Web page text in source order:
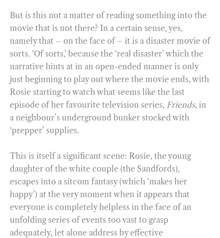
But is this not a matter of reading something into the
movie that is not there? In a certain sense, yes,
namely that – on the face of – it is a disaster movie of
sorts. ‘Of sorts,’ because the ‘real disaster’ which the
narrative hints at in an open-ended manner is only
just beginning to play out where the movie ends, with
Rosie starting to watch what seems like the last
episode of her favourite television series, Friends, in
a neighbour’s underground bunker stocked with
‘prepper’ supplies.
This is itself a significant scene: Rosie, the young
daughter of the white couple (the Sandfords),
escapes into a sitcom fantasy (which ‘makes her
happy’) at the very moment when it appears that
everyone is completely helpless in the face of an
unfolding series of events too vast to grasp
adequately, let alone address by effective